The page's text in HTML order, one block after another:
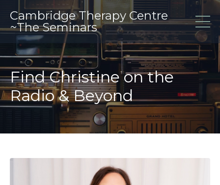
Cambridge Therapy Centre
~The Seminars
Find Christine on the
Radio & Beyond